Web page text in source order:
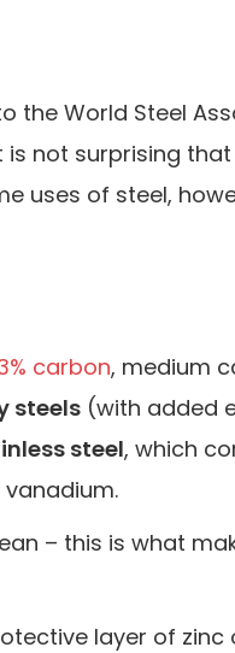
the World Steel
not surprising
uses of steel,
carbon, medium
steels (with added
steel, which
– this is what
layer of zinc